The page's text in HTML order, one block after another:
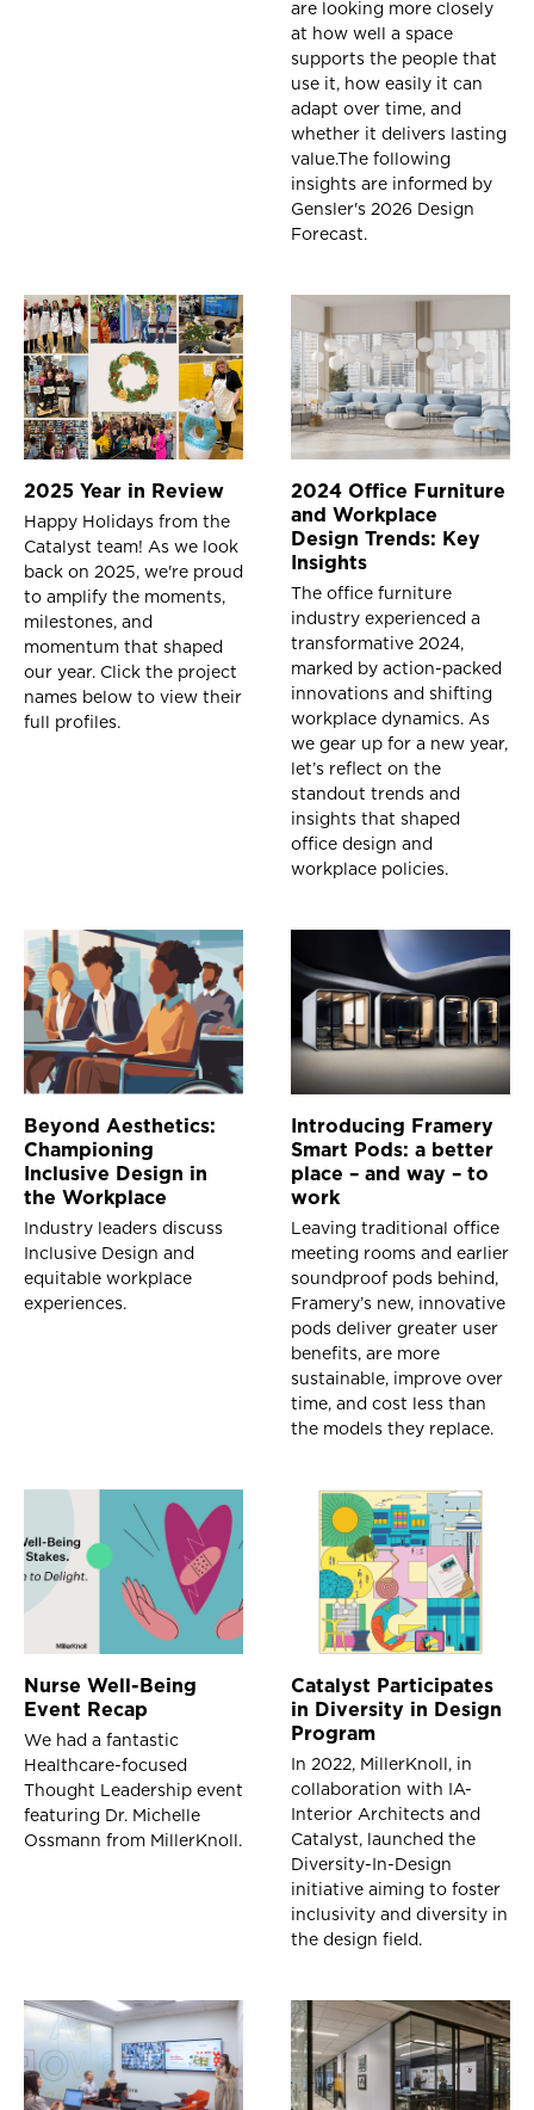
are looking more closely
at how well a space
supports the people that
use it, how easily it can
adapt over time, and
whether it delivers lasting
value.The following
insights are informed by
Gensler's 2026 Design
Forecast.
2025 Year in Review
Happy Holidays from the
Catalyst team! As we look
back on 2025, we're proud
to amplify the moments,
milestones, and
momentum that shaped
our year. Click the project
names below to view their
full profiles.
2024 Office Furniture
and Workplace
Design Trends: Key
Insights
The office furniture
industry experienced a
transformative 2024,
marked by action-packed
innovations and shifting
workplace dynamics. As
we gear up for a new year,
let’s reflect on the
standout trends and
insights that shaped
office design and
workplace policies.
Beyond Aesthetics:
Championing
Inclusive Design in
the Workplace
Industry leaders discuss
Inclusive Design and
equitable workplace
experiences.
Introducing Framery
Smart Pods: a better
place – and way – to
work
Leaving traditional office
meeting rooms and earlier
soundproof pods behind,
Framery’s new, innovative
pods deliver greater user
benefits, are more
sustainable, improve over
time, and cost less than
the models they replace.
Nurse Well-Being
Event Recap
We had a fantastic
Healthcare-focused
Thought Leadership event
featuring Dr. Michelle
Ossmann from MillerKnoll.
Catalyst Participates
in Diversity in Design
Program
In 2022, MillerKnoll, in
collaboration with IA-
Interior Architects and
Catalyst, launched the
Diversity-In-Design
initiative aiming to foster
inclusivity and diversity in
the design field.